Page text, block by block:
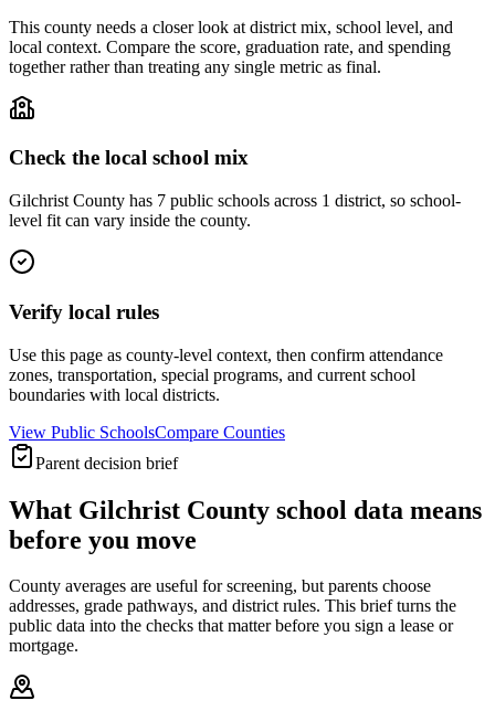
This county needs a closer look at district mix, school level, and
local context. Compare the score, graduation rate, and spending
together rather than treating any single metric as final.
Check the local school mix
Gilchrist County has 7 public schools across 1 district, so school-
level fit can vary inside the county.
Verify local rules
Use this page as county-level context, then confirm attendance
zones, transportation, special programs, and current school
boundaries with local districts.
View Public SchoolsCompare Counties
Parent decision brief
What Gilchrist County school data means
before you move
County averages are useful for screening, but parents choose
addresses, grade pathways, and district rules. This brief turns the
public data into the checks that matter before you sign a lease or
mortgage.